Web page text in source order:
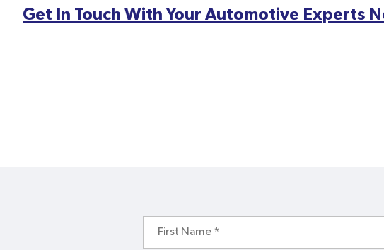
Get In Touch With Your Automotive Experts